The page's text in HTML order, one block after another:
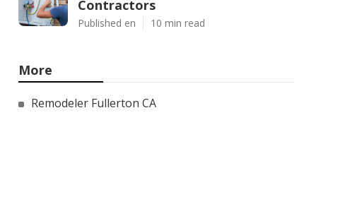
Contractors
Published en 10 min read
More
Remodeler Fullerton CA